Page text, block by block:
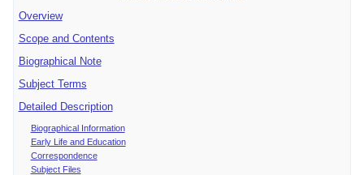
Overview
Scope and Contents
Biographical Note
Subject Terms
Detailed Description
Biographical Information
Early Life and Education
Correspondence
Subject Files